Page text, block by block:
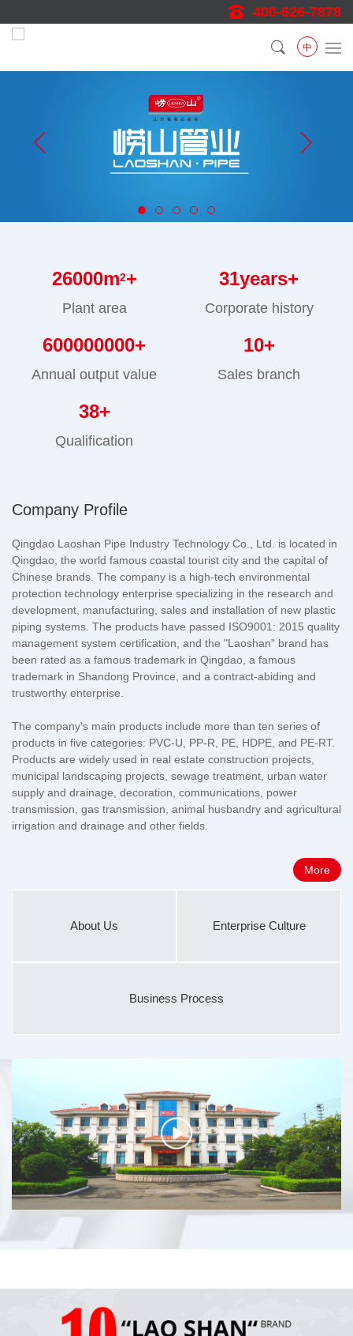
400-626-7878
中
26000m2+
Plant area
31years+
Corporate history
600000000+
Annual output value
10+
Sales branch
38+
Qualification
Company Profile
Qingdao Laoshan Pipe Industry Technology Co., Ltd. is located in
Qingdao, the world famous coastal tourist city and the capital of
Chinese brands. The company is a high-tech environmental
protection technology enterprise specializing in the research and
development, manufacturing, sales and installation of new plastic
piping systems. The products have passed ISO9001: 2015 quality
management system certification, and the "Laoshan" brand has
been rated as a famous trademark in Qingdao, a famous
trademark in Shandong Province, and a contract-abiding and
trustworthy enterprise.
The company's main products include more than ten series of
products in five categories: PVC-U, PP-R, PE, HDPE, and PE-RT.
Products are widely used in real estate construction projects,
municipal landscaping projects, sewage treatment, urban water
supply and drainage, decoration, communications, power
transmission, gas transmission, animal husbandry and agricultural
irrigation and drainage and other fields.
More
About Us Enterprise Culture
Business Process